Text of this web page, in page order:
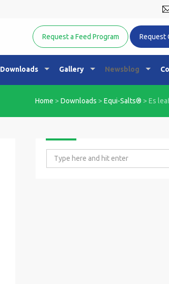
Equine Nutrition
Request a Feed Program
Request
Downloads Gallery Newsblog
Home > Downloads > Equi-Salts® > Es